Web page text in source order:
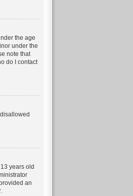
the age
under the
note that
do I contact
years old
an